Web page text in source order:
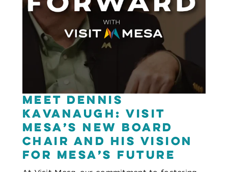
Meet Dennis
Kavanaugh: Visit
Mesa’s New Board
Chair and His Vision
for Mesa’s Future